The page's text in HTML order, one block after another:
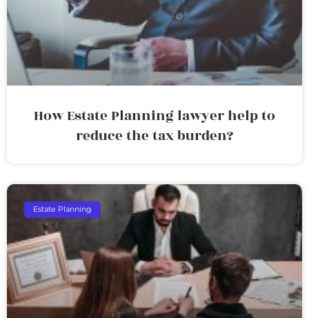
How Estate Planning lawyer help to
reduce the tax burden?
Estate Planning